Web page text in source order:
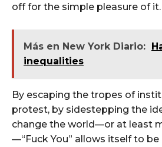
off for the simple pleasure of it.
Más en New York Diario:
inequalities
By escaping the tropes of
protest, by sidestepping the
change the world—or at least
—“Fuck You” allows itself to